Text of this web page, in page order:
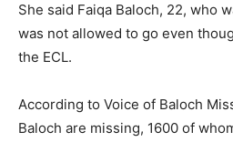
She said Faiqa Baloch, 22, who
was not allowed to go even
the ECL.
According to Voice of Baloch
Baloch are missing, 1600 of